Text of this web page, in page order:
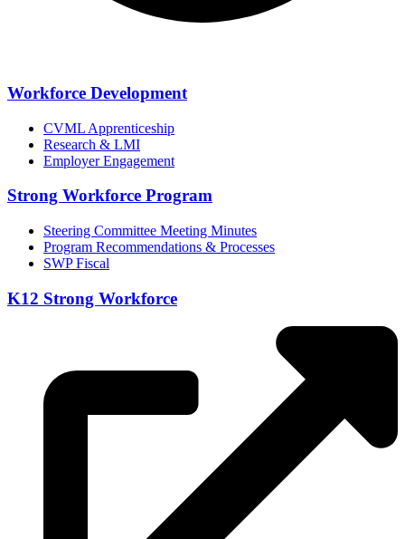
Workforce Development
CVML Apprenticeship
Research & LMI
Employer Engagement
Strong Workforce Program
Steering Committee Meeting Minutes
Program Recommendations & Processes
SWP Fiscal
K12 Strong Workforce